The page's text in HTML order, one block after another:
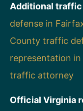
Additional
defense in
County traffic
representation in
traffic attorney
Official Virginia